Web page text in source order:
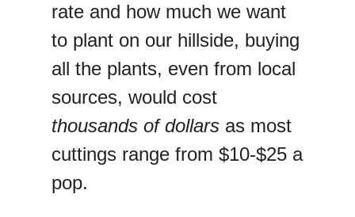
rate and how much we want
to plant on our hillside, buying
all the plants, even from local
sources, would cost
thousands of dollars as most
cuttings range from $10-$25 a
pop.